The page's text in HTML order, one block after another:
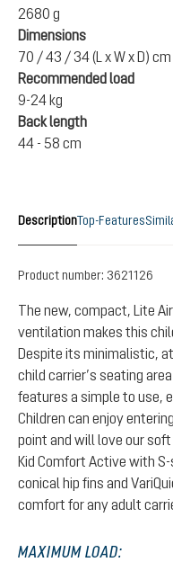
2680 g
Dimensions
70 / 43 / 34 (L x W x D) cm
Recommended load
9-24 kg
Back length
44 - 58 cm
DescriptionTop-Features
Product number: 3621126
The new, compact, Lite
ventilation makes this
Despite its minimalistic,
child carrier’s seating
features a simple to use,
Children can enjoy
point and will love our
Kid Comfort Active with
conical hip fins and
comfort for any adult
MAXIMUM LOAD: